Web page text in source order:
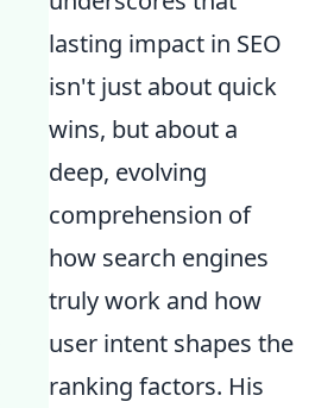
lasting impact in SEO
isn't just about quick
wins, but about a
deep, evolving
comprehension of
how search engines
truly work and how
user intent shapes the
ranking factors. His